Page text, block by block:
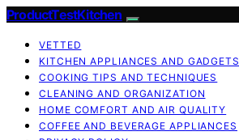
ProductTestKitchen
VETTED
KITCHEN APPLIANCES AND GADGETS
COOKING TIPS AND TECHNIQUES
CLEANING AND ORGANIZATION
HOME COMFORT AND AIR QUALITY
COFFEE AND BEVERAGE APPLIANCES